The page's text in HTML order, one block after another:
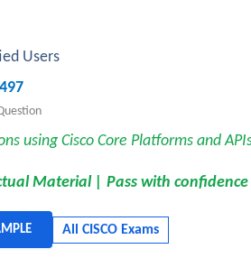
Users
497
using Cisco Core Platforms and
Material | Pass with confidence